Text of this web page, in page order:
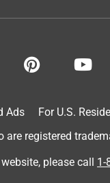
Ads For U.S.
registered
please call 1-